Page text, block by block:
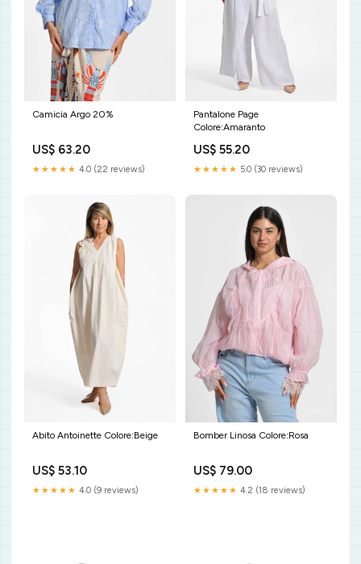
Camicia Argo 20%
US$ 63.20
★★★★★ 4.0 (22 reviews)
Pantalone Page
Colore:Amaranto
US$ 55.20
★★★★★ 5.0 (30 reviews)
Abito Antoinette Colore:Beige
US$ 53.10
★★★★★ 4.0 (9 reviews)
Bomber Linosa Colore:Rosa
US$ 79.00
★★★★★ 4.2 (18 reviews)